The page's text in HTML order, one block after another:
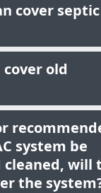
cover
old
system be
cleaned, will
the